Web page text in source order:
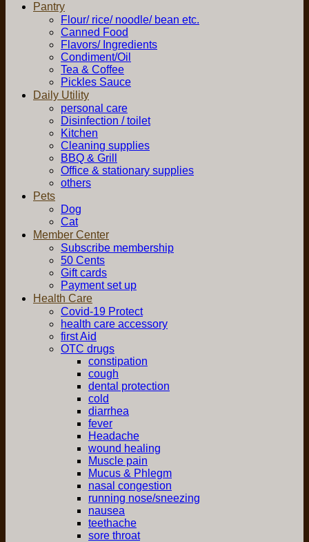
Pantry
Flour/ rice/ noodle/ bean etc.
Canned Food
Flavors/ Ingredients
Condiment/Oil
Tea & Coffee
Pickles Sauce
Daily Utility
personal care
Disinfection / toilet
Kitchen
Cleaning supplies
BBQ & Grill
Office & stationary supplies
others
Pets
Dog
Cat
Member Center
Subscribe membership
50 Cents
Gift cards
Payment set up
Health Care
Covid-19 Protect
health care accessory
first Aid
OTC drugs
constipation
cough
dental protection
cold
diarrhea
fever
Headache
wound healing
Muscle pain
Mucus & Phlegm
nasal congestion
running nose/sneezing
nausea
teethache
sore throat